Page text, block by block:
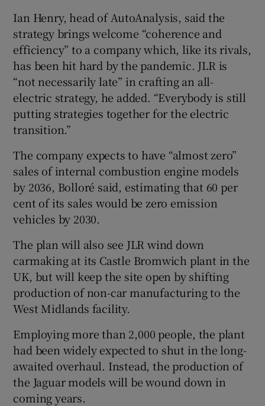
Ian Henry, head of AutoAnalysis, said the
strategy brings welcome “coherence and
efficiency” to a company which, like its rivals,
has been hit hard by the pandemic. JLR is
“not necessarily late” in crafting an all-
electric strategy, he added. “Everybody is still
putting strategies together for the electric
transition.”
The company expects to have “almost zero”
sales of internal combustion engine models
by 2036, Bolloré said, estimating that 60 per
cent of its sales would be zero emission
vehicles by 2030.
The plan will also see JLR wind down
carmaking at its Castle Bromwich plant in the
UK, but will keep the site open by shifting
production of non-car manufacturing to the
West Midlands facility.
Employing more than 2,000 people, the plant
had been widely expected to shut in the long-
awaited overhaul. Instead, the production of
the Jaguar models will be wound down in
coming years.